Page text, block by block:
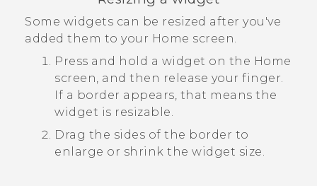
Some widgets can be resized after you've
added them to your Home screen.
Press and hold a widget on the Home
screen, and then release your finger.
If a border appears, that means the
widget is resizable.
Drag the sides of the border to
enlarge or shrink the widget size.